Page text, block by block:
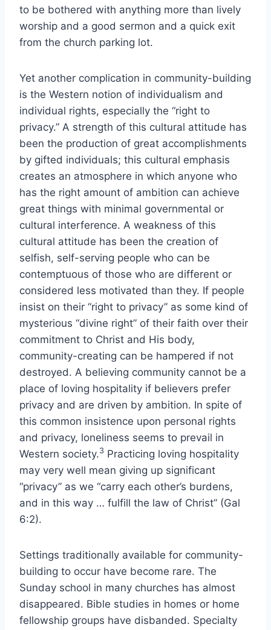
to be bothered with anything more than lively
worship and a good sermon and a quick exit
from the church parking lot.
Yet another complication in community-building
is the Western notion of individualism and
individual rights, especially the “right to
privacy.” A strength of this cultural attitude has
been the production of great accomplishments
by gifted individuals; this cultural emphasis
creates an atmosphere in which anyone who
has the right amount of ambition can achieve
great things with minimal governmental or
cultural interference. A weakness of this
cultural attitude has been the creation of
selfish, self-serving people who can be
contemptuous of those who are different or
considered less motivated than they. If people
insist on their “right to privacy” as some kind of
mysterious “divine right” of their faith over their
commitment to Christ and His body,
community-creating can be hampered if not
destroyed. A believing community cannot be a
place of loving hospitality if believers prefer
privacy and are driven by ambition. In spite of
this common insistence upon personal rights
and privacy, loneliness seems to prevail in
Western society.3 Practicing loving hospitality
may very well mean giving up significant
“privacy” as we “carry each other’s burdens,
and in this way … fulfill the law of Christ” (Gal
6:2).
Settings traditionally available for community-
building to occur have become rare. The
Sunday school in many churches has almost
disappeared. Bible studies in homes or home
fellowship groups have disbanded. Specialty